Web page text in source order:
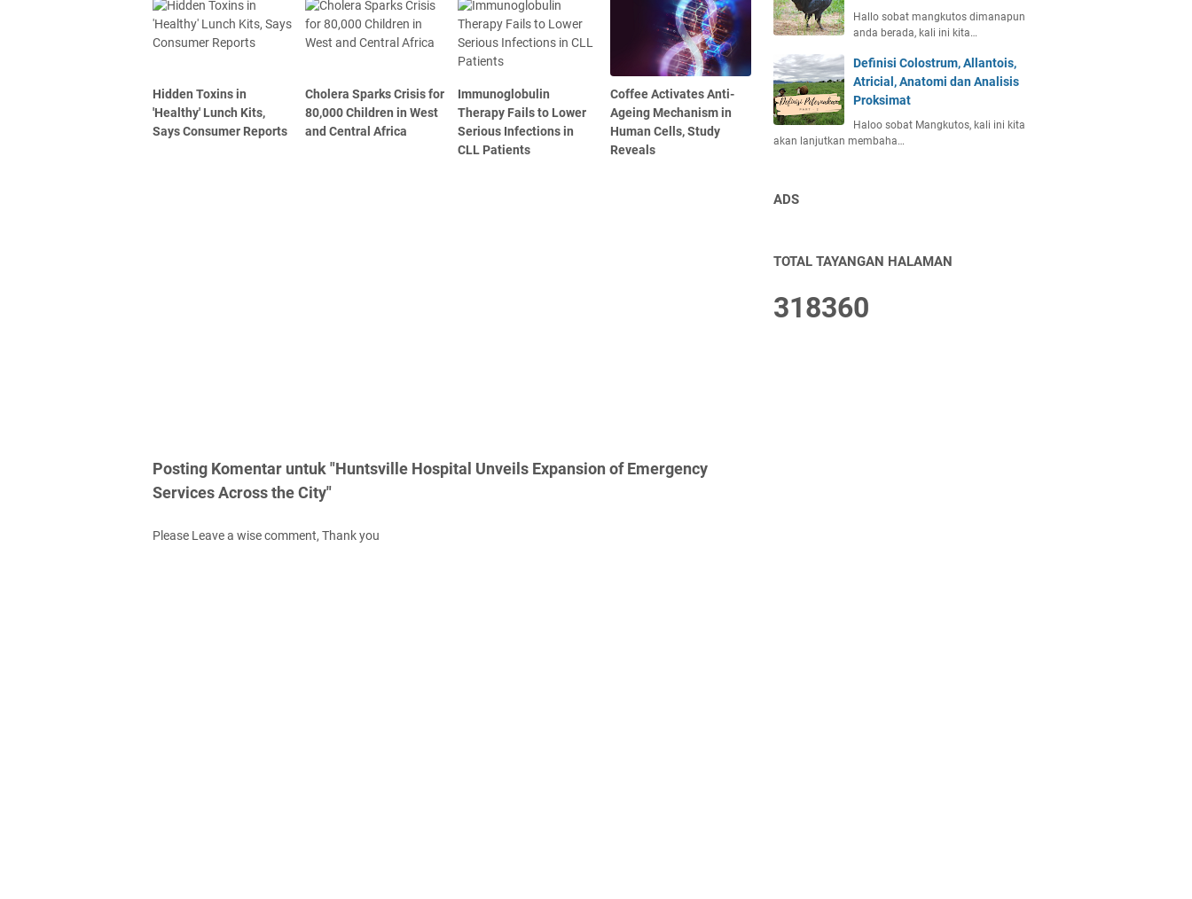
Hidden Toxins in
'Healthy' Lunch Kits,
Says Consumer Reports
Cholera Sparks Crisis for
80,000 Children in West
and Central Africa
Immunoglobulin
Therapy Fails to Lower
Serious Infections in
CLL Patients
Coffee Activates Anti-
Ageing Mechanism in
Human Cells, Study
Reveals
Posting Komentar untuk "Huntsville Hospital Unveils Expansion of Emergency
Services Across the City"
Please Leave a wise comment, Thank you
Hallo sobat mangkutos dimanapun
anda berada, kali ini kita…
Definisi Colostrum, Allantois,
Atricial, Anatomi dan Analisis
Proksimat
Haloo sobat Mangkutos, kali ini kita
akan lanjutkan membaha…
ADS
TOTAL TAYANGAN HALAMAN
318360